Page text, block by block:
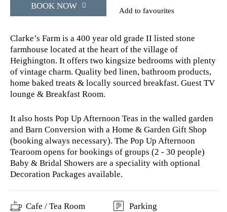
BOOK NOW Add to favourites
Clarke’s Farm is a 400 year old grade II listed stone
farmhouse located at the heart of the village of
Heighington. It offers two kingsize bedrooms with plenty
of vintage charm. Quality bed linen, bathroom products,
home baked treats & locally sourced breakfast. Guest TV
lounge & Breakfast Room.
It also hosts Pop Up Afternoon Teas in the walled garden
and Barn Conversion with a Home & Garden Gift Shop
(booking always necessary). The Pop Up Afternoon
Tearoom opens for bookings of groups (2 - 30 people)
Baby & Bridal Showers are a speciality with optional
Decoration Packages available.
Cafe / Tea Room
Parking